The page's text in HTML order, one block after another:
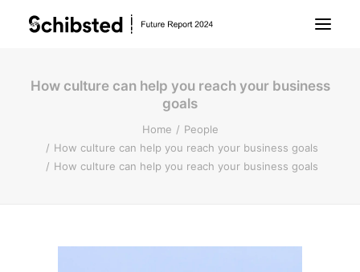
About Future Report
Technology
Business
How culture can help you reach your business
goals
Home
People
How culture can help you reach your business goals
How culture can help you reach your business goals